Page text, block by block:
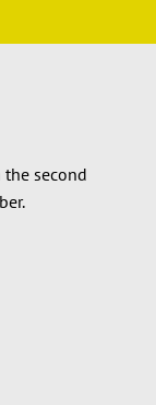
second